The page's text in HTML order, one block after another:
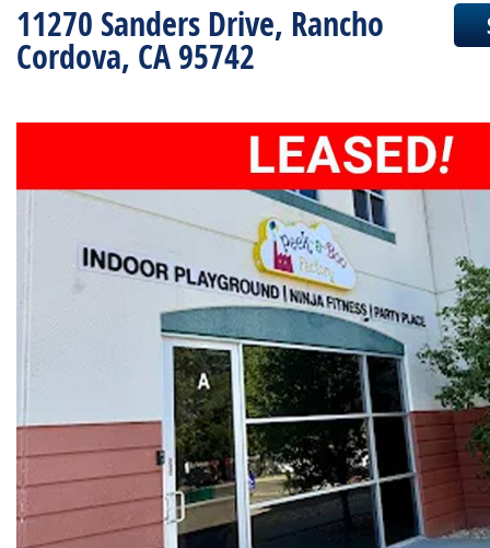
11270 Sanders Drive, Rancho
Cordova, CA 95742